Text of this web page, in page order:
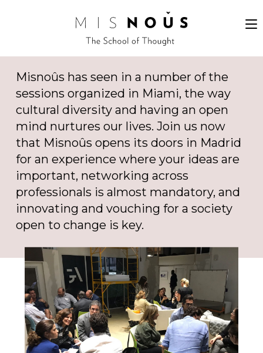
Misnoûs has seen in a number of the
sessions organized in Miami, the way
cultural diversity and having an open
mind nurtures our lives. Join us now
that Misnoûs opens its doors in Madrid
for an experience where your ideas are
important, networking across
professionals is almost mandatory, and
innovating and vouching for a society
open to change is key.